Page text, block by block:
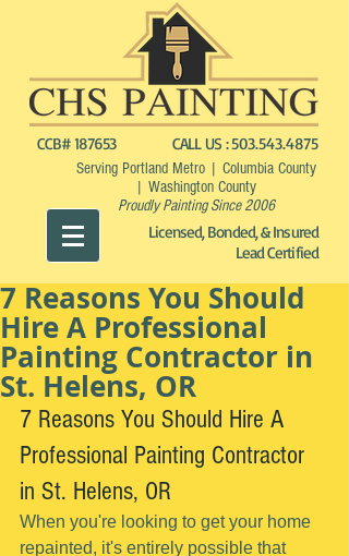
CCB# 187653 CALL US :503.543.4875
Serving Portland Metro | Columbia County
| Washington County
Proudly Painting Since 2006
Licensed, Bonded, & Insured
Lead Certified
7 Reasons You Should
Hire A Professional
Painting Contractor in
St. Helens, OR
7 Reasons You Should Hire A
Professional Painting Contractor
in St. Helens, OR
When you're looking to get your home
repainted, it's entirely possible that